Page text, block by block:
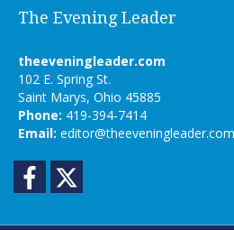
The Evening Leader
theeveningleader.com
102 E. Spring St.
Saint Marys, Ohio 45885
Phone: 419-394-7414
Email: editor@theeveningleader.com
Facebook